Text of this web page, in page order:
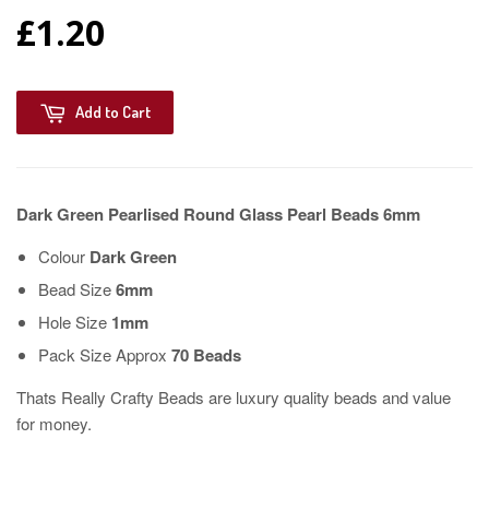
£1.20
Add to Cart
Dark Green Pearlised Round Glass Pearl Beads 6mm
Colour Dark Green
Bead Size6mm
Hole Size 1mm
Pack Size Approx 70 Beads
Thats Really Crafty Beads are luxury quality beads and value
for money.